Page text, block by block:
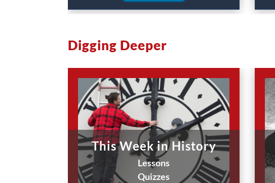
Digging Deeper
This Week in History
Lessons
Quizzes